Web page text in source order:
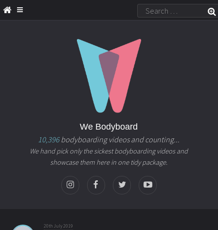
We Bodyboard
10,396bodyboarding videos and counting...
We hand pick only the sickest bodyboarding videos and
showcase them here in one tidy package.
20th July 2019